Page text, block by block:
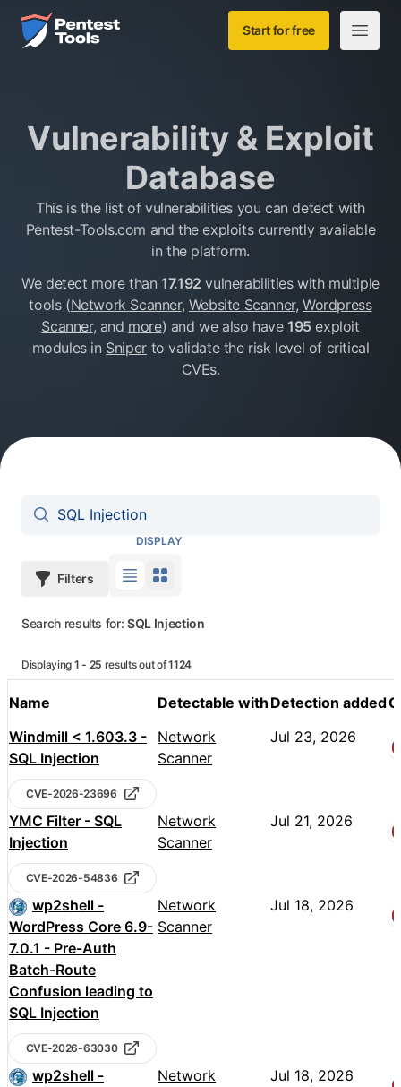
Skip to main content
Home Start for free
Open
Vulnerability & Exploit
Database
This is the list of vulnerabilities you can detect with
Pentest-Tools.com and the exploits currently available
in the platform.
We detect more than 17.192 vulnerabilities with multiple
tools (Network Scanner, Website Scanner,Wordpress
Scanner, and more) and we also have 195exploit
modules in Sniperto validate the risk level of critical
CVEs.
Search vulnerabilities
Filters
DISPLAY
Search results for: SQL Injection
Displaying 1 - 25 results out of1124
Pentest-Tools.com Vulnerabilities
Name Detectable with Detection added
Windmill < 1.603.3 -
SQL Injection
CVE-2026-23696
Network
Scanner
Jul 23, 2026
YMC Filter - SQL
Injection
CVE-2026-54836
Network
Scanner
Jul 21, 2026
wp2shell -
WordPress Core 6.9-
7.0.1 - Pre-Auth
Batch-Route
Confusion leading to
SQL Injection
CVE-2026-63030
Network
Scanner
Jul 18, 2026
wp2shell -
Network
Jul 18, 2026